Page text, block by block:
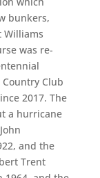
bunkers,
Williams
was re-
Club
2017. The
a hurricane
and the
Trent